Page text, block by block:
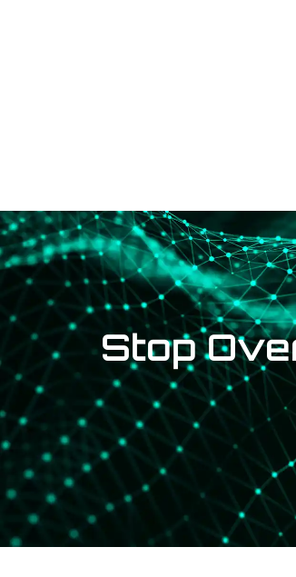
Stop